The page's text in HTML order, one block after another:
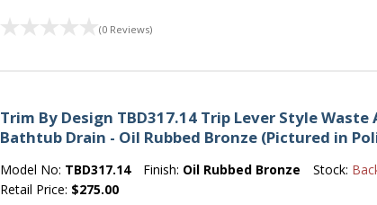
(0 Reviews)
Trim By Design TBD317.14 Trip Lever Style
Bathtub Drain - Oil Rubbed Bronze (Pictured in
Model No: TBD317.14 Finish: Oil Rubbed Bronze Stock:
Retail Price: $275.00